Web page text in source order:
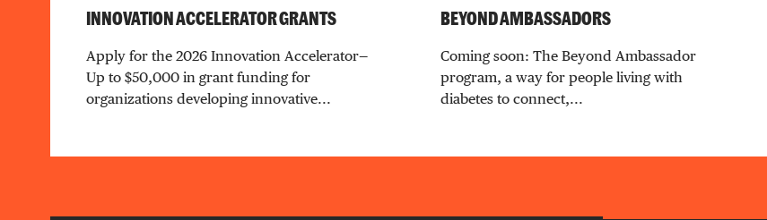
INNOVATION ACCELERATOR GRANTS
Apply for the 2026 Innovation Accelerator—
Up to $50,000 in grant funding for
organizations developing innovative...
BEYOND AMBASSADORS
Coming soon: The Beyond Ambassador
program, a way for people living with
diabetes to connect,...